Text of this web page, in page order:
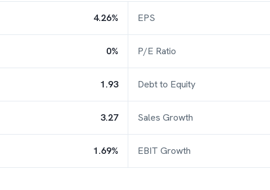
4.26% EPS
0% P/E Ratio
1.93 Debt to Equity
3.27 Sales Growth
1.69% EBIT Growth